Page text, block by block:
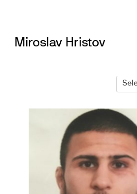
Miroslav Hristov